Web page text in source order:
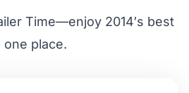
Time—enjoy 2014′s best
one place.